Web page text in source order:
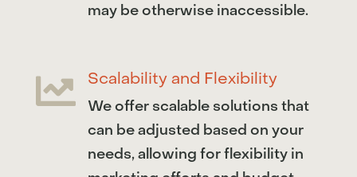
may be otherwise inaccessible.
 Scalability and Flexibility
We offer scalable solutions that
can be adjusted based on your
needs, allowing for flexibility in